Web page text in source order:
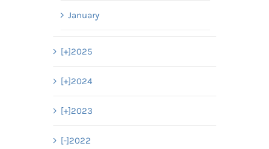
January
[+]2025
[+]2024
[+]2023
[-]2022